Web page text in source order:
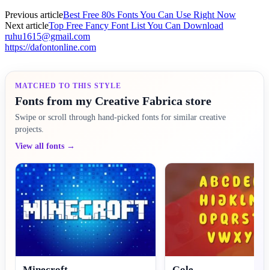
Previous articleBest Free 80s Fonts You Can Use Right Now
Next articleTop Free Fancy Font List You Can Download
ruhu1615@gmail.com
https://dafontonline.com
MATCHED TO THIS STYLE
Fonts from my Creative Fabrica store
Swipe or scroll through hand-picked fonts for similar creative
projects.
View all fonts →